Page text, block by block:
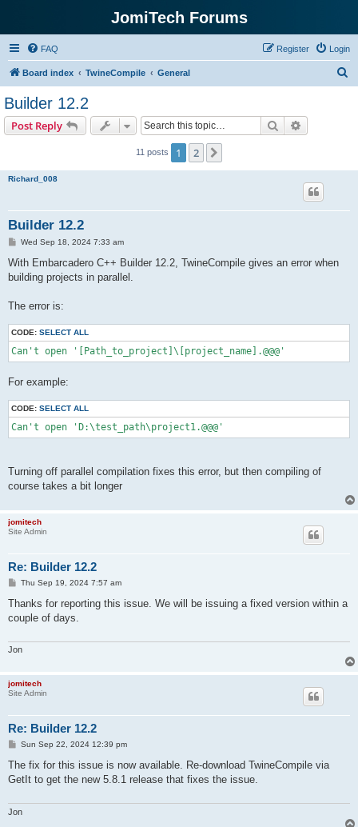
JomiTech Forums
FAQ Login
Register
Board index TwineCompile General
Builder 12.2
Post Reply Search
11 posts 1 2
Richard_008
Builder 12.2
P
s
Wed Sep 18, 2024 7:33 am
With Embarcadero C++ Builder 12.2, TwineCompile gives an error when
building projects in parallel.
The error is:
CODE: SELECT ALL
Can't open '[Path_to_project]\[project_name].@@@'
For example:
CODE: SELECT ALL
Can't open 'D:\test_path\project1.@@@'
Turning off parallel compilation fixes this error, but then compiling of
course takes a bit longer
jomitech
Site Admin
Re: Builder 12.2
P
s
Thu Sep 19, 2024 7:57 am
Thanks for reporting this issue. We will be issuing a fixed version within a
couple of days.
Jon
jomitech
Site Admin
Re: Builder 12.2
P
s
Sun Sep 22, 2024 12:39 pm
The fix for this issue is now available. Re-download TwineCompile via
GetIt to get the new 5.8.1 release that fixes the issue.
Jon